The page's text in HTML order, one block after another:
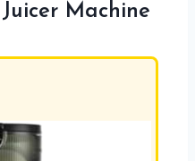
Machine